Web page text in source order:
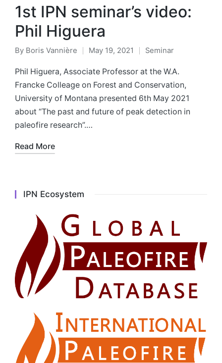
1st IPN seminar’s video:
Phil Higuera
Posted
by
By Boris Vannière May 19, 2021
Posted
in
Seminar
Phil Higuera, Associate Professor at the W.A.
Francke Colleage on Forest and Conservation,
University of Montana presented 6th May 2021
about “The past and future of peak detection in
paleofire research”.…
Read More
IPN Ecosystem